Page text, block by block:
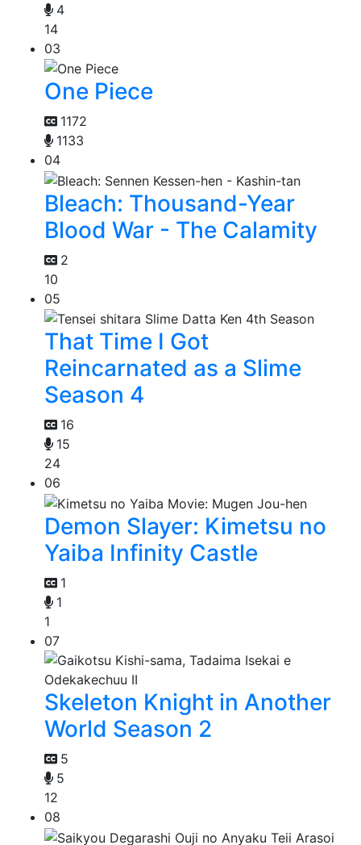
4
14
03
One Piece
1172
1133
04
Bleach: Thousand-Year
Blood War - The Calamity
2
10
05
That Time I Got
Reincarnated as a Slime
Season 4
16
15
24
06
Demon Slayer: Kimetsu no
Yaiba Infinity Castle
1
1
1
07
Skeleton Knight in Another
World Season 2
5
5
12
08